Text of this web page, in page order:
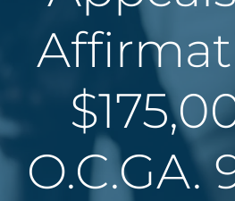
O.C.GA.